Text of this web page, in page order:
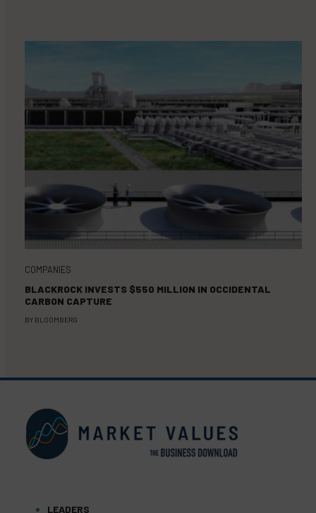
COMPANIES
BLACKROCK INVESTS $550 MILLION IN OCCIDENTAL
CARBON CAPTURE
BY BLOOMBERG
LEADERS